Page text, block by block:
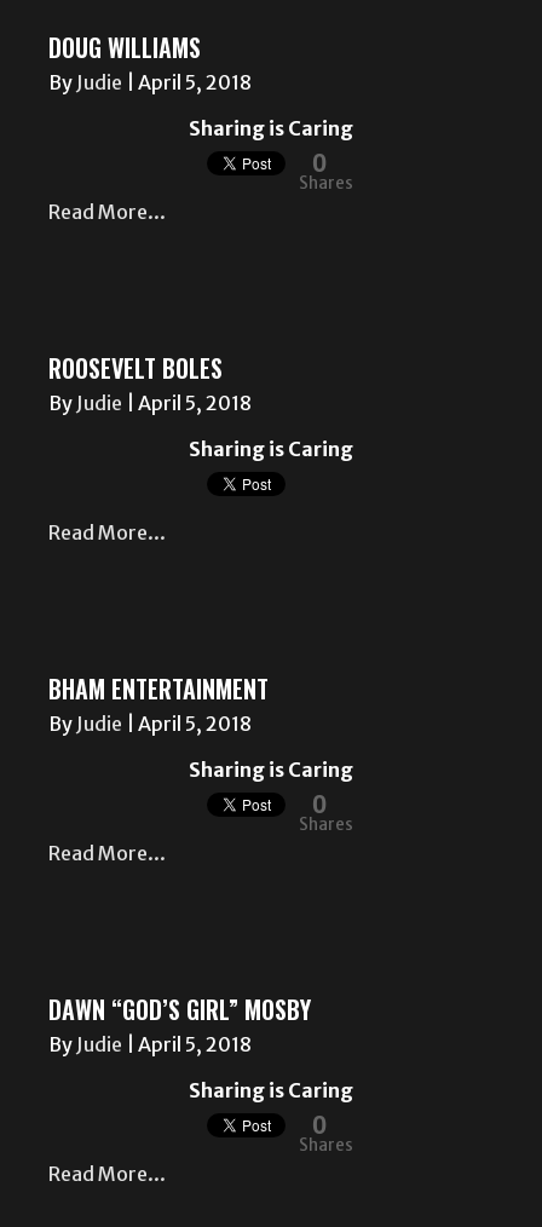
DOUG WILLIAMS
By Judie
April 5, 2018
Sharing is Caring
0
Shares
Read More...
ROOSEVELT BOLES
By Judie
April 5, 2018
Sharing is Caring
Read More...
BHAM ENTERTAINMENT
By Judie
April 5, 2018
Sharing is Caring
0
Shares
Read More...
DAWN “GOD’S GIRL” MOSBY
By Judie
April 5, 2018
Sharing is Caring
0
Shares
Read More...